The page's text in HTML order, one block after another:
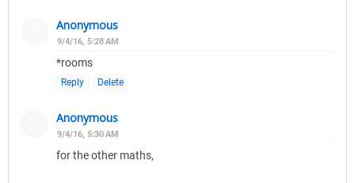
Anonymous
9/4/16, 5:28 AM
*rooms
Reply Delete
Anonymous
9/4/16, 5:30 AM
for the other maths,